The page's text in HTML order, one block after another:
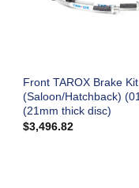
Front TAROX Brake
(Saloon/Hatchback)
(21mm thick disc)
$3,496.82